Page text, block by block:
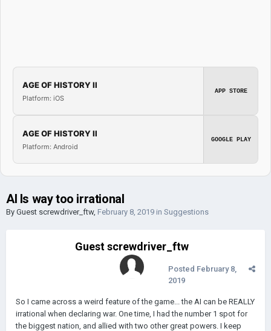
AGE OF HISTORY II
Platform: iOS
APP STORE
AGE OF HISTORY II
Platform: Android
GOOGLE PLAY
AI Is way too irrational
By Guest screwdriver_ftw, February 8, 2019 in Suggestions
Guest screwdriver_ftw
Posted February 8,
2019
So I came across a weird feature of the game... the AI can be REALLY
irrational when declaring war. One time, I had the number 1 spot for
the biggest nation, and allied with two other great powers. I keep